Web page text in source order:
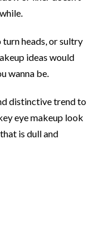
turn heads, or sultry
ideas would
wanna be.
distinctive trend to
eye makeup look
is dull and